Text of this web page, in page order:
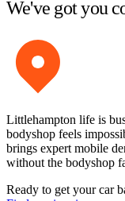
We've got you
Littlehampton life is
bodyshop feels
brings expert mobile
without the bodyshop
Ready to get your car